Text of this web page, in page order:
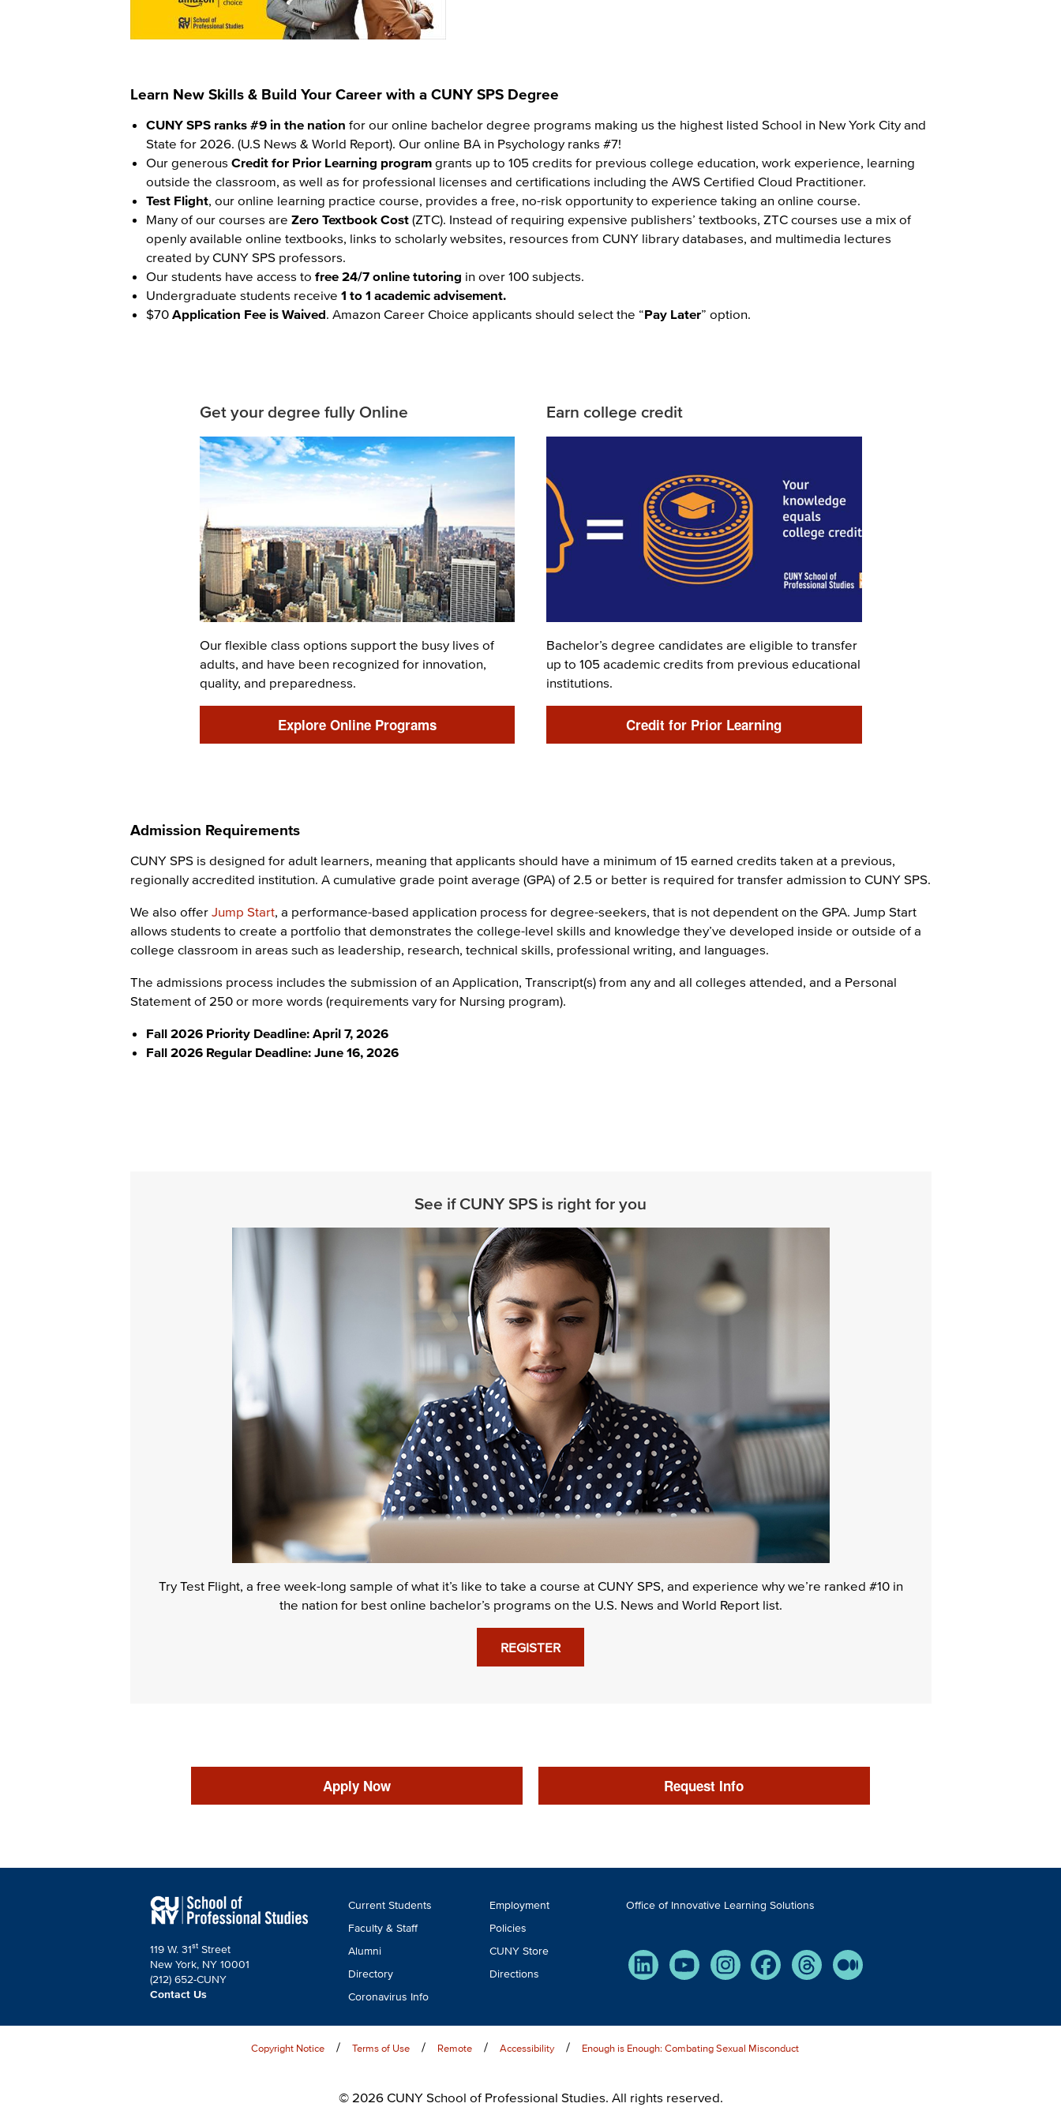
Content
Learn New Skills & Build Your Career with a CUNY SPS Degree
CUNY SPS ranks #9 in the nation for our online bachelor degree programs making us the highest listed School in New York City and
State for 2026. (U.S News & World Report). Our online BA in Psychology ranks #7!
Our generous Credit for Prior Learning programgrants up to 105 credits for previous college education, work experience, learning
outside the classroom, as well as for professional licenses and certifications including the AWS Certified Cloud Practitioner.
Test Flight, our online learning practice course, provides a free, no-risk opportunity to experience taking an online course.
Many of our courses are Zero Textbook Cost(ZTC). Instead of requiring expensive publishers’ textbooks, ZTC courses use a mix of
openly available online textbooks, links to scholarly websites, resources from CUNY library databases, and multimedia lectures
created by CUNY SPS professors.
Our students have access to free 24/7 online tutoring in over 100 subjects.
Undergraduate students receive 1 to 1 academic advisement.
$70 Application Fee is Waived. Amazon Career Choice applicants should select the “Pay Later” option.
Content
Get your degree fully Online
Image
Description
Our flexible class options support the busy lives of
adults, and have been recognized for innovation,
quality, and preparedness.
Explore Online Programs
Earn college credit
Description
Bachelor’s degree candidates are eligible to transfer
up to 105 academic credits from previous educational
institutions.
Credit for Prior Learning
Content
Admission Requirements
CUNY SPS is designed for adult learners, meaning that applicants should have a minimum of 15 earned credits taken at a previous,
regionally accredited institution. A cumulative grade point average (GPA) of 2.5 or better is required for transfer admission to CUNY SPS.
We also offer Jump Start, a performance-based application process for degree-seekers, that is not dependent on the GPA. Jump Start
allows students to create a portfolio that demonstrates the college-level skills and knowledge they’ve developed inside or outside of a
college classroom in areas such as leadership, research, technical skills, professional writing, and languages.
The admissions process includes the submission of an Application, Transcript(s) from any and all colleges attended, and a Personal
Statement of 250 or more words (requirements vary for Nursing program).
Fall 2026 Priority Deadline: April 7, 2026
Fall 2026 Regular Deadline: June 16, 2026
See if CUNY SPS is right for you
Try Test Flight, a free week-long sample of what it’s like to take a course at CUNY SPS, and experience why we’re ranked #10 in
the nation for best online bachelor’s programs on the U.S. News and World Report list.
REGISTER
Apply Now Request Info
119 W. 31stStreet
New York, NY 10001
(212) 652-CUNY
Contact Us
Footer
CTA
Current Students
Faculty & Staff
Alumni
Directory
Coronavirus Info
Employment
Policies
CUNY Store
Directions
Office of Innovative Learning Solutions
LinkedInYouTubeInstagramFacebookThreadsMedium
Copyright Notice Terms of Use Remote Accessibility Enough is Enough: Combating Sexual Misconduct
© 2026 CUNY School of Professional Studies. All rights reserved.